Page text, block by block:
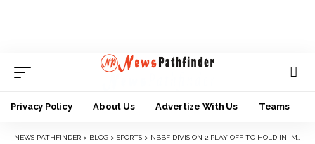
Privacy Policy About Us Advertize With Us Teams
NEWS PATHFINDER > BLOG > SPORTS > NBBF DIVISION 2 PLAY OFF TO HOLD IN IMO STATE